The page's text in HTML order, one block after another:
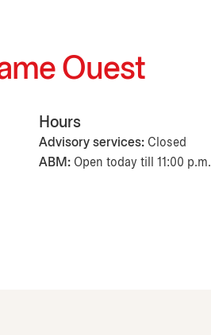
Ouest
Hours
Advisory services: Closed
ABM: Open today till 11:00 p.m.